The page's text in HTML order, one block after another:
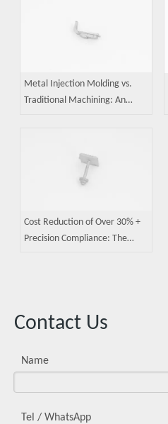
Metal Injection Molding vs.
Traditional Machining: An
Cost Reduction of Over 30% +
Precision Compliance: The
Contact Us
Name
Tel / WhatsApp